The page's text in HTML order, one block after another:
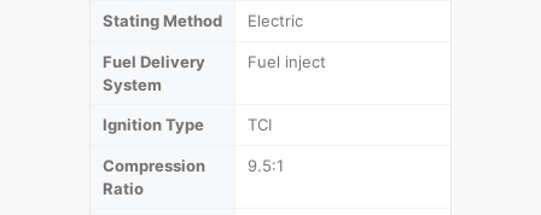
Stating Method Electric
Fuel Delivery
System
Fuel inject
Ignition Type TCI
Compression
Ratio
9.5:1